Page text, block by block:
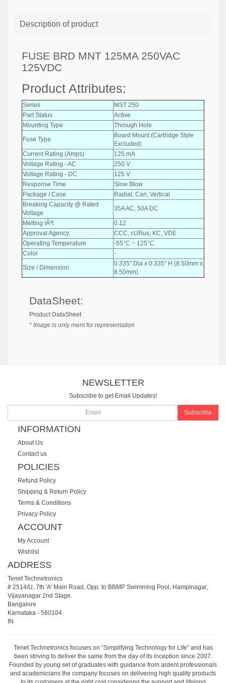
Description of product
FUSE BRD MNT 125MA 250VAC
125VDC
Product Attributes:
Series
MST 250
Part Status
Active
Mounting Type
Through Hole
Fuse Type
Board Mount (Cartridge Style
Excluded)
Current Rating (Amps)
125 mA
Voltage Rating - AC
250 V
Voltage Rating - DC
125 V
Response Time
Slow Blow
Package / Case
Radial, Can, Vertical
Breaking Capacity @ Rated
Voltage
35A AC, 50A DC
Melting IÂ²t
0.12
Approval Agency
CCC, cURus, KC, VDE
Operating Temperature
-55°C ~ 125°C
Color
-
Size / Dimension
0.335" Dia x 0.335" H (8.50mm x
8.50mm)
DataSheet:
Product DataSheet
* Image is only ment for representation
NEWSLETTER
Subscribe to get Email Updates!
Subscribe
INFORMATION
About Us
Contact us
POLICIES
Refund Policy
Shipping & Return Policy
Terms & Conditions
Privacy Policy
ACCOUNT
My Account
Wishlist
ADDRESS
Tenet Technetronics
# 2514/U, 7th 'A' Main Road, Opp. to BBMP Swimming Pool, Hampinagar,
Vijayanagar 2nd Stage.
Bangalore
Karnataka - 560104
IN
Tenet Technetronics focuses on “Simplifying Technology for Life” and has
been striving to deliver the same from the day of its inception since 2007.
Founded by young set of graduates with guidance from ardent professionals
and academicians the company focuses on delivering high quality products